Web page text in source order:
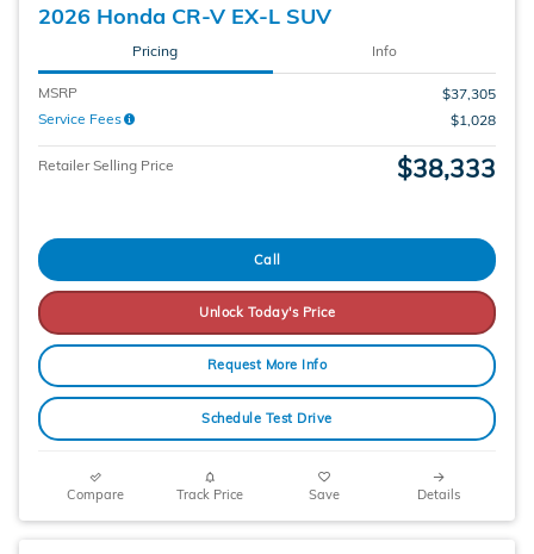
2026 Honda CR-V EX-L SUV
Pricing Info
MSRP
$37,305
Service Fees
$1,028
Retailer Selling Price $38,333
Call
Unlock Today's Price
Request More Info
Schedule Test Drive
Compare Track Price Save Details